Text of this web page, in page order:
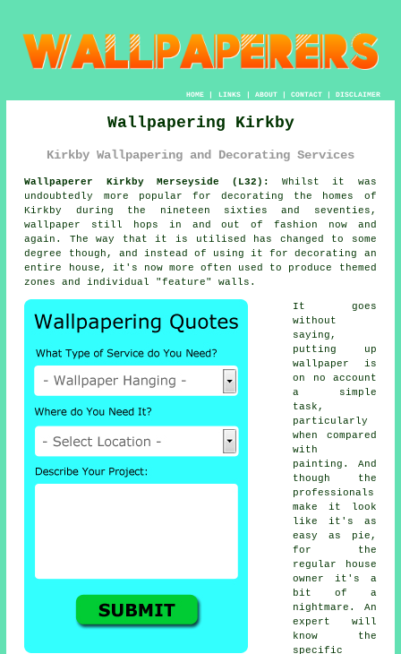
HOME| LINKS | ABOUT| CONTACT| DISCLAIMER
Wallpapering Kirkby
Kirkby Wallpapering and Decorating Services
Wallpaperer Kirkby Merseyside (L32):
Whilst it was
undoubtedly more popular for decorating the homes of
Kirkby during the nineteen sixties and seventies,
wallpaper
still hops in and out of fashion now and
again. The way that it is utilised has changed to some
degree though, and instead of using it for decorating an
entire house, it's now more often used to produce themed
zones and individual "feature" walls.
It goes
without
saying,
putting up
wallpaper is
on no account
a simple
task,
particularly
when compared
with
painting. And
though the
professionals
make it look
like it's as
easy as pie,
for the
regular house
owner it's a
bit of a
nightmare. An
expert will
know the
specific